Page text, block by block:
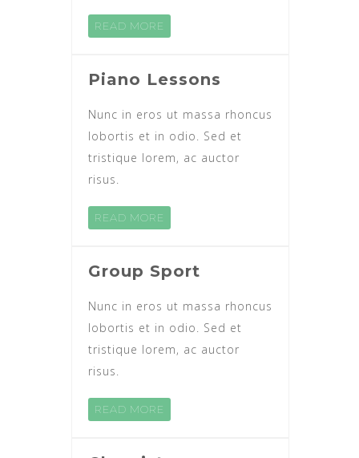
READ MORE
Piano Lessons
Nunc in eros ut massa rhoncus
lobortis et in odio. Sed et
tristique lorem, ac auctor
risus.
READ MORE
Group Sport
Nunc in eros ut massa rhoncus
lobortis et in odio. Sed et
tristique lorem, ac auctor
risus.
READ MORE